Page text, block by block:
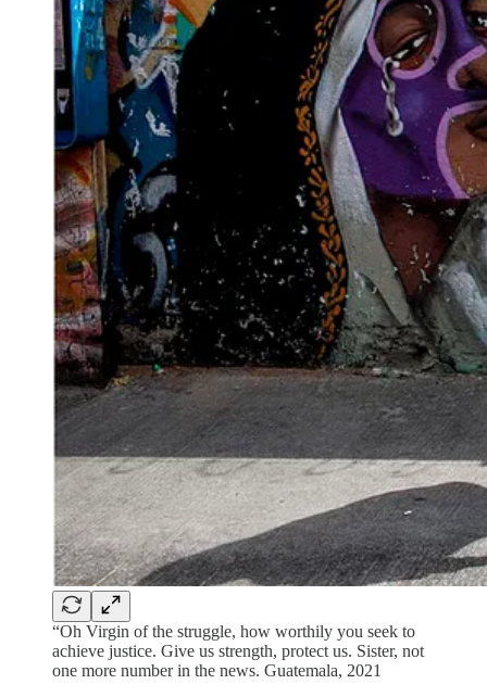
“Oh Virgin of the struggle, how worthily you seek to
achieve justice. Give us strength, protect us. Sister, not
one more number in the news. Guatemala, 2021